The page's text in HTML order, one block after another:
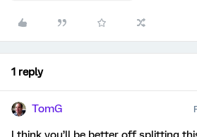
1 reply
TomG